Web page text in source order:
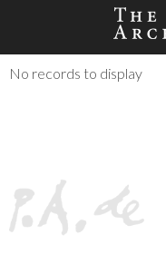
No records to display